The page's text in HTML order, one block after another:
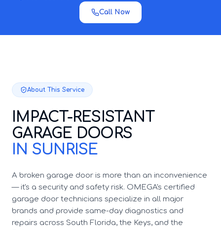
Call Now
About This Service
IMPACT-RESISTANT
GARAGE DOORS
IN SUNRISE
A broken garage door is more than an inconvenience
— it's a security and safety risk. OMEGA's certified
garage door technicians specialize in all major
brands and provide same-day diagnostics and
repairs across South Florida, the Keys, and the